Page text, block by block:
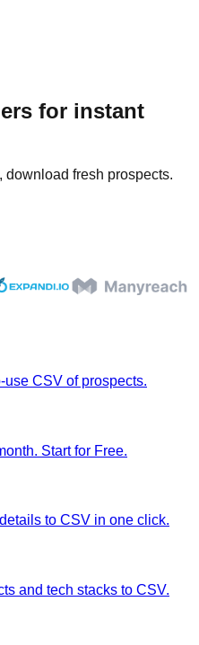
for instant
, download fresh prospects.
CSV of prospects.
Start for Free.
to CSV in one click.
and tech stacks to CSV.